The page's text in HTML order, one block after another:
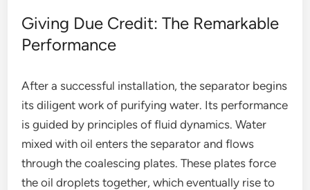
Giving Due Credit: The Remarkable
Performance
After a successful installation, the separator begins
its diligent work of purifying water. Its performance
is guided by principles of fluid dynamics. Water
mixed with oil enters the separator and flows
through the coalescing plates. These plates force
the oil droplets together, which eventually rise to